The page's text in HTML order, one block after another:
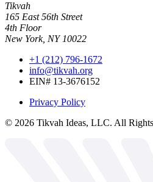
Tikvah
165 East 56th Street
4th Floor
New York, NY 10022
+1 (212) 796-1672
info@tikvah.org
EIN# 13-3676152
Privacy Policy
© 2026 Tikvah Ideas, LLC. All